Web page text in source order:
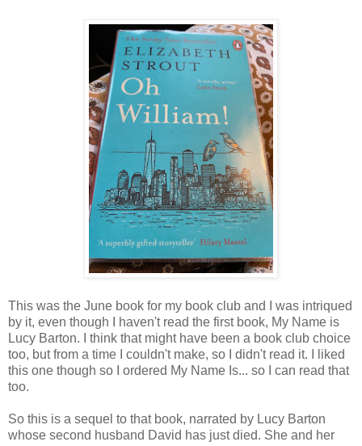
This was the June book for my book club and I was intriqued
by it, even though I haven't read the first book, My Name is
Lucy Barton. I think that might have been a book club choice
too, but from a time I couldn't make, so I didn't read it. I liked
this one though so I ordered My Name Is... so I can read that
too.
So this is a sequel to that book, narrated by Lucy Barton
whose second husband David has just died. She and her